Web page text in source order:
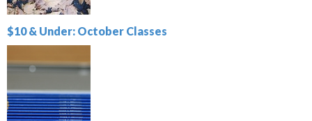
$10 & Under: October Classes